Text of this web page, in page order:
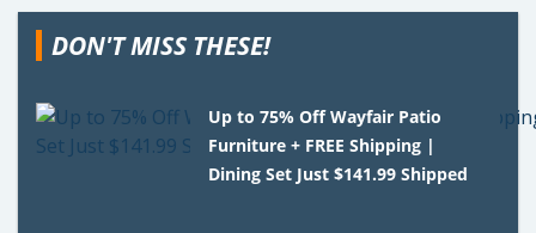
DON'T MISS THESE!
Up to 75% Off Wayfair Patio
Furniture + FREE Shipping |
Dining Set Just $141.99 Shipped